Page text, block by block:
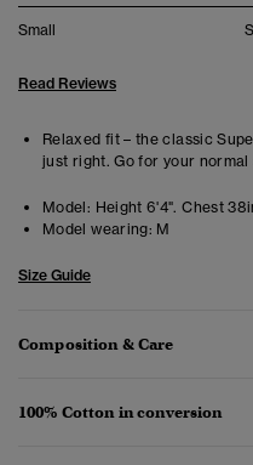
Small
Read Reviews
Relaxed fit – the classic
just right. Go for your normal
Model: Height 6'4". Chest
Model wearing: M
Size Guide
Composition & Care
100% Cotton in conversion